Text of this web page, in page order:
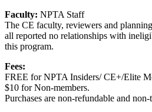
Faculty: NPTA Staff
The CE faculty, reviewers and
all reported no relationships with
this program.
Fees:
FREE for NPTA Insiders/ CE+/Elite
$10 for Non-members.
Purchases are non-refundable and non-